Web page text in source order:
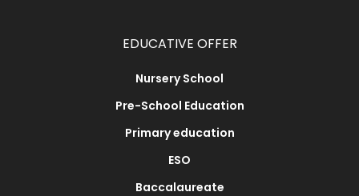
EDUCATIVE OFFER
Nursery School
Pre-School Education
Primary education
ESO
Baccalaureate